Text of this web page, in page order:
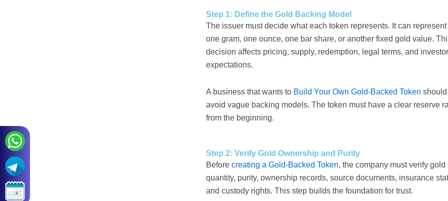
Step 1: Define the Gold Backing Model
The issuer must decide what each token represents. It can represent
one gram, one ounce, one bar share, or another fixed gold value.
decision affects pricing, supply, redemption, legal terms, and investor
expectations.
A business that wants to Build Your Own Gold-Backed Token should
avoid vague backing models. The token must have a clear reserve
from the beginning.
Step 2: Verify Gold Ownership and Purity
Before creating a Gold-Backed Token, the company must verify gold
quantity, purity, ownership records, source documents, insurance
and custody rights. This step builds the foundation for trust.